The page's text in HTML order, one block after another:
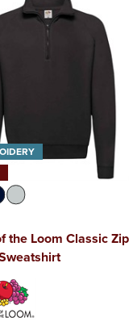
the Loom Classic Zip